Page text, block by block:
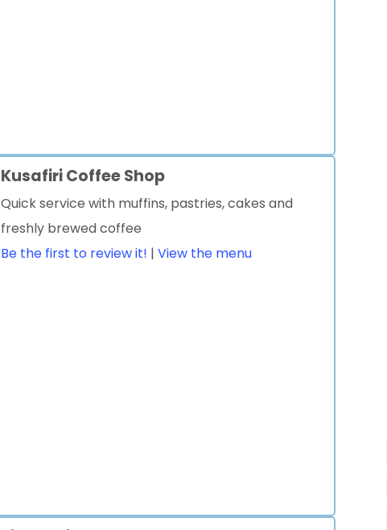
Kusafiri Coffee Shop
Quick service with muffins, pastries, cakes and
freshly brewed coffee
Be the first to review it! | View the menu